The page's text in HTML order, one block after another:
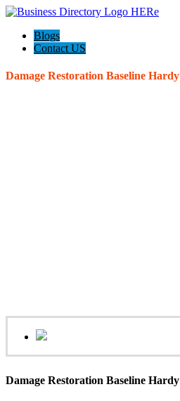
Blogs
Contact US
Damage Restoration Baseline Hardy
Damage Restoration Baseline Hardy